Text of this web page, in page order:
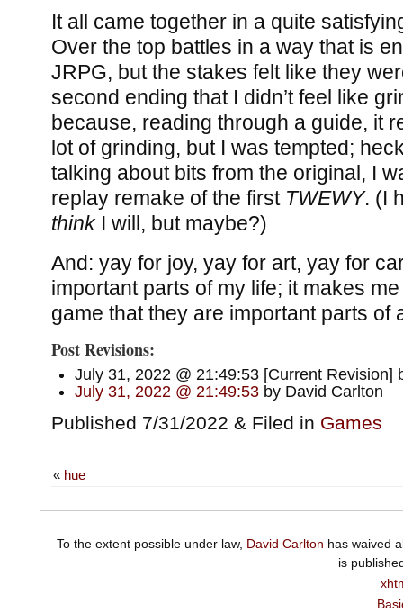
It all came together in a quite
Over the top battles in a way that is
JRPG, but the stakes felt like they
second ending that I didn’t feel like
because, reading through a guide, it
lot of grinding, but I was tempted;
talking about bits from the original, I
replay remake of the first TWEWY. (I
thinkI will, but maybe?)
And: yay for joy, yay for art, yay for
important parts of my life; it makes
game that they are important parts of
Post Revisions:
July 31, 2022 @ 21:49:53 [Current Revision]
July 31, 2022 @ 21:49:53by David Carlton
Published 7/31/2022 & Filed in Games
« hue
To the extent possible under law, David Carlton has waived
is